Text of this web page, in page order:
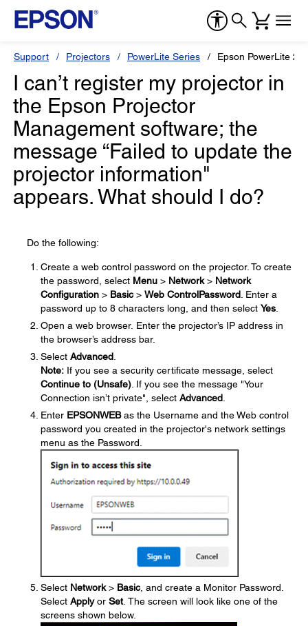
Support Projectors PowerLite Series Epson PowerLite
I can’t register my projector in
the Epson Projector
Management software; the
message “Failed to update the
projector information"
appears. What should I do?
Do the following:
Create a web control password on the projector. To create
the password, select Menu > Network> Network
Configuration > Basic> Web ControlPassword . Enter a
password up to 8 characters long, and then select Yes
Open a web browser. Enter the projector’s IP address in
the browser’s address bar.
Select Advanced
Note: If you see a security certificate message, select
Continue to (Unsafe) . If you see the message "Your
Connection isn’t private", select Advanced
Enter EPSONWEBas the Username and the Web control
password you created in the projector's network settings
menu as the Password.
Select Network> Basic, and create a Monitor Password.
Select Applyor Set. The screen will look like one of the
screens shown below.